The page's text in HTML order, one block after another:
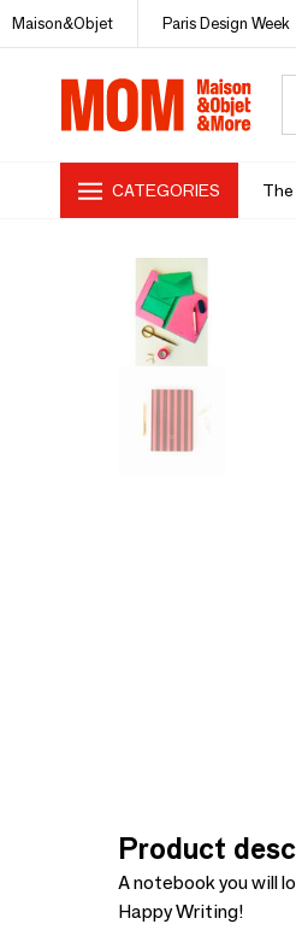
Maison&Objet Paris Design Week
CATEGORIES
Product
A notebook you will
Happy Writing!